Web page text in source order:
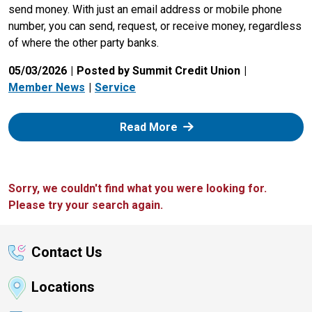
send money. With just an email address or mobile phone
number, you can send, request, or receive money, regardless
of where the other party banks.
05/03/2026
Posted by Summit Credit Union
Member News
Service
Read More: Zelle
Sorry, we couldn't find what you were looking for.
Please try your search again.
Contact Us
Locations